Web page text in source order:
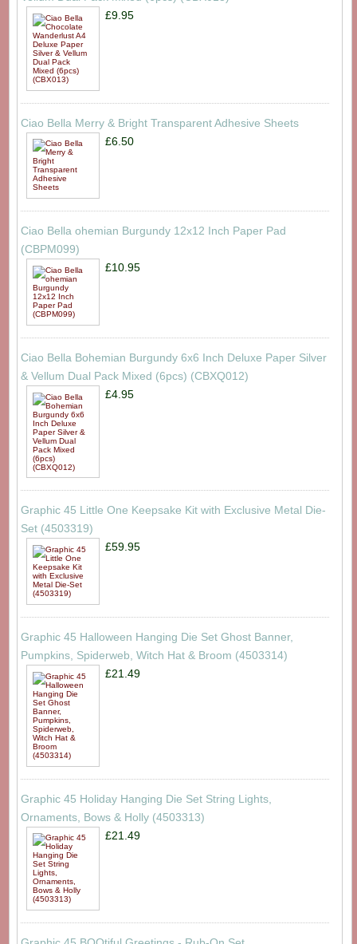
£9.95
Ciao Bella Merry & Bright Transparent Adhesive Sheets
£6.50
Ciao Bella ohemian Burgundy 12x12 Inch Paper Pad
(CBPM099)
£10.95
Ciao Bella Bohemian Burgundy 6x6 Inch Deluxe Paper Silver
& Vellum Dual Pack Mixed (6pcs) (CBXQ012)
£4.95
Graphic 45 Little One Keepsake Kit with Exclusive Metal Die-
Set (4503319)
£59.95
Graphic 45 Halloween Hanging Die Set Ghost Banner,
Pumpkins, Spiderweb, Witch Hat & Broom (4503314)
£21.49
Graphic 45 Holiday Hanging Die Set String Lights,
Ornaments, Bows & Holly (4503313)
£21.49